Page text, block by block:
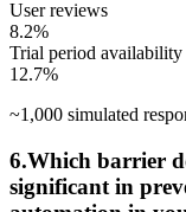
User reviews
8.2%
Trial period availability
12.7%
~1,000 simulated
6.Which barrier
significant in